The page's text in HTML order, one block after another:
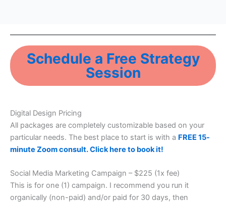
Schedule a Free Strategy
Session
Digital Design Pricing
All packages are completely customizable based on your
particular needs. The best place to start is with a FREE 15-
minute Zoom consult. Click here to book it!
Social Media Marketing Campaign – $225 (1x fee)
This is for one (1) campaign. I recommend you run it
organically (non-paid) and/or paid for 30 days, then